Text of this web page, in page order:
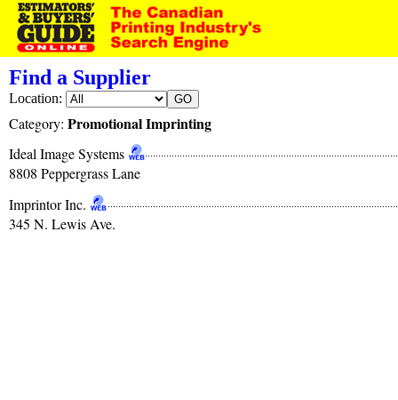
Find a Supplier
Location:
Category: Promotional Imprinting
Ideal Image Systems
8808 Peppergrass Lane
Imprintor Inc.
345 N. Lewis Ave.